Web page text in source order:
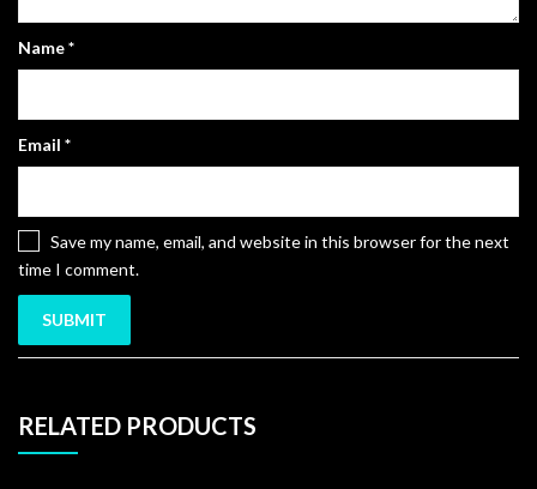
Name*
Email *
Save my name, email, and website in this browser for the next
time I comment.
RELATED PRODUCTS